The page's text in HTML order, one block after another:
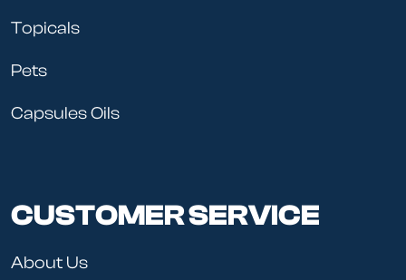
Topicals
Pets
Capsules Oils
CUSTOMER SERVICE
About Us